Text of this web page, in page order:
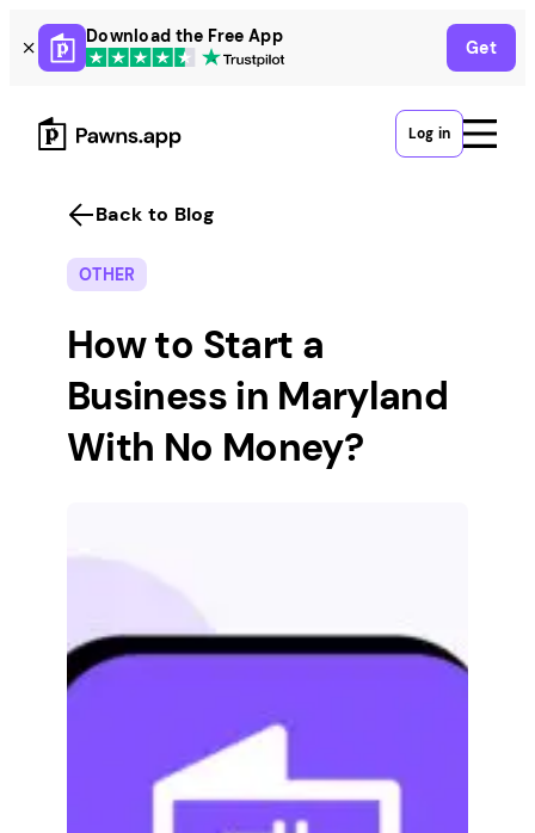
Skip
to
content
Download the Free App
Get
Log in
Back to Blog
OTHER
How to Start a
Business in Maryland
With No Money?